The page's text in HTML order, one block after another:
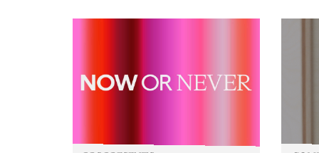
the PBS airwaves. Elektrosophy